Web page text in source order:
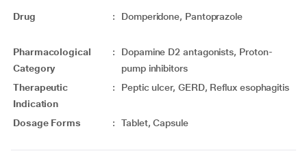
Drug : Domperidone, Pantoprazole
Pharmacological
Category
:
Dopamine D2 antagonists, Proton-
pump inhibitors
Therapeutic
Indication
: Peptic ulcer, GERD, Reflux esophagitis
Dosage Forms : Tablet, Capsule